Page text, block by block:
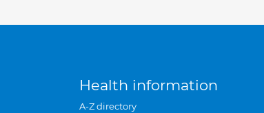
Health information
A-Z directory